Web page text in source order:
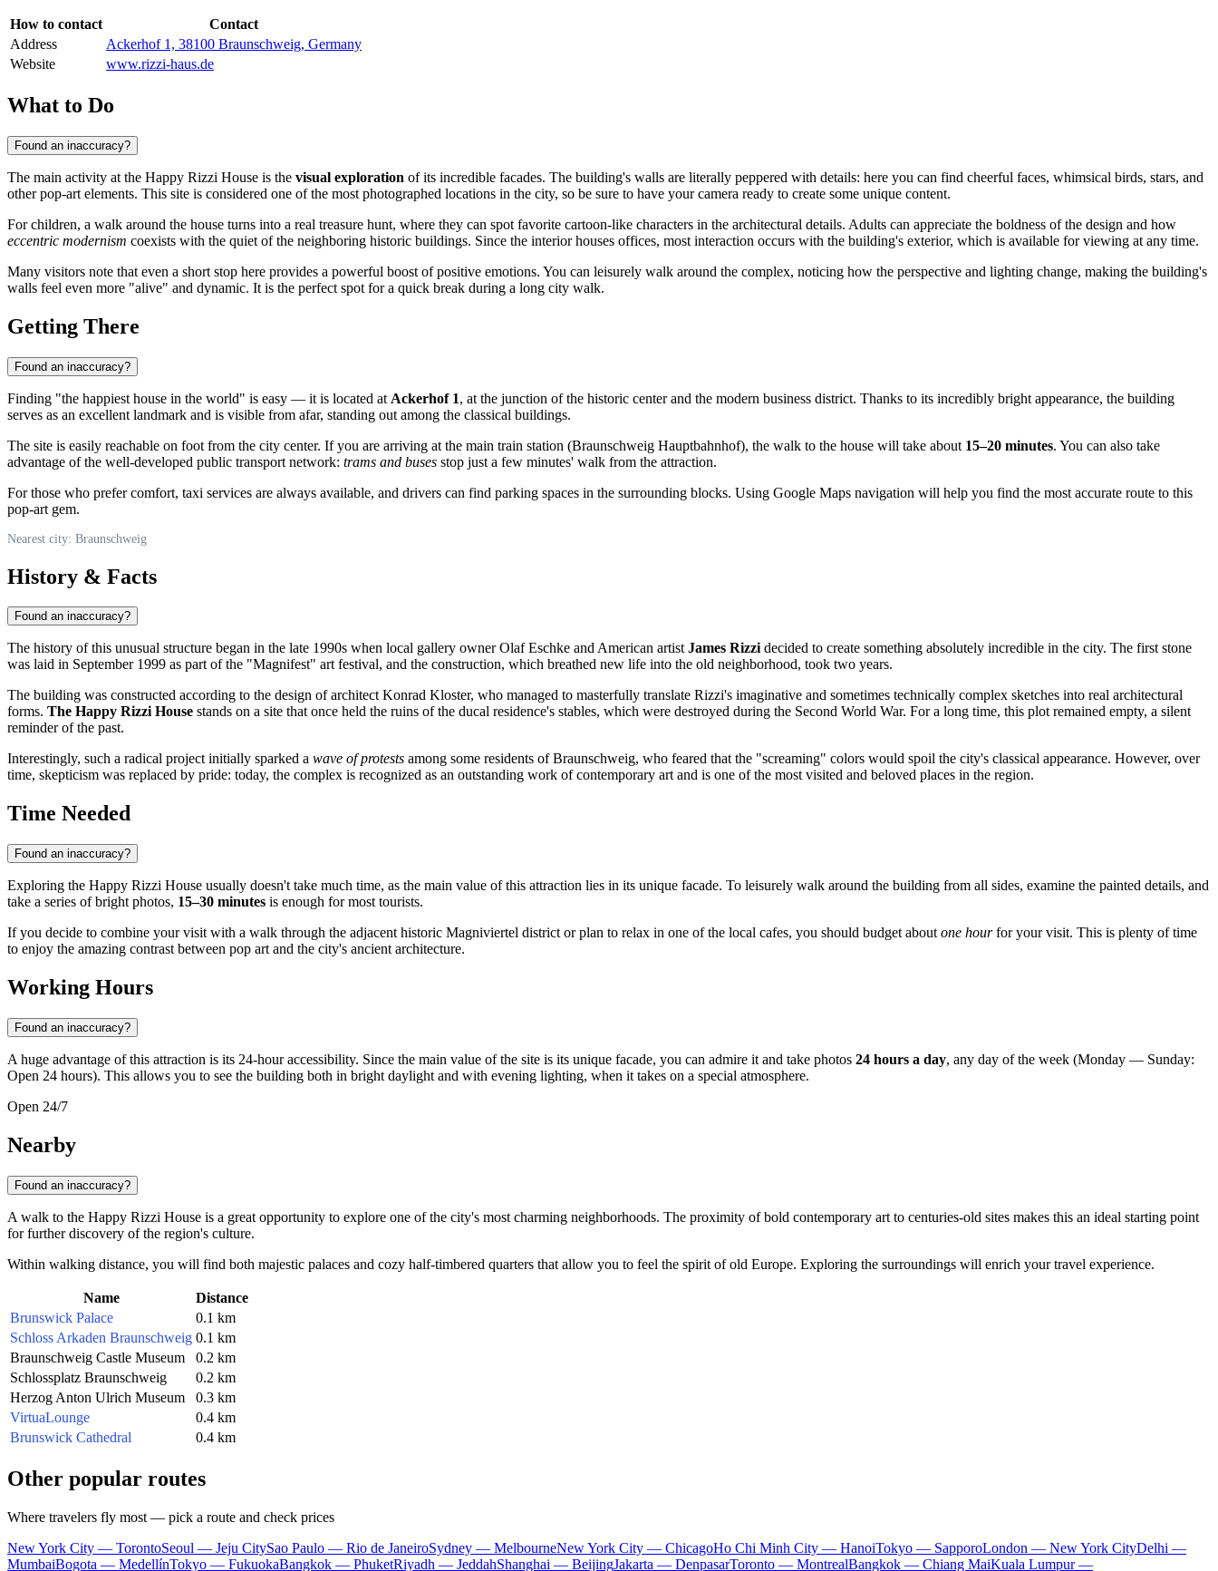
How to contact
Contact
Address
Ackerhof 1, 38100 Braunschweig, Germany
Website
www.rizzi-haus.de
What to Do
Found an inaccuracy?
The main activity at the Happy Rizzi House is the visual exploration of its incredible facades. The building's walls are literally peppered with details: here you can find cheerful faces, whimsical birds, stars, and
other pop-art elements. This site is considered one of the most photographed locations in the city, so be sure to have your camera ready to create some unique content.
For children, a walk around the house turns into a real treasure hunt, where they can spot favorite cartoon-like characters in the architectural details. Adults can appreciate the boldness of the design and how
eccentric modernism coexists with the quiet of the neighboring historic buildings. Since the interior houses offices, most interaction occurs with the building's exterior, which is available for viewing at any time.
Many visitors note that even a short stop here provides a powerful boost of positive emotions. You can leisurely walk around the complex, noticing how the perspective and lighting change, making the building's
walls feel even more "alive" and dynamic. It is the perfect spot for a quick break during a long city walk.
Getting There
Found an inaccuracy?
Finding "the happiest house in the world" is easy — it is located at Ackerhof 1, at the junction of the historic center and the modern business district. Thanks to its incredibly bright appearance, the building
serves as an excellent landmark and is visible from afar, standing out among the classical buildings.
The site is easily reachable on foot from the city center. If you are arriving at the main train station (Braunschweig Hauptbahnhof), the walk to the house will take about 15–20 minutes. You can also take
advantage of the well-developed public transport network: trams and buses stop just a few minutes' walk from the attraction.
For those who prefer comfort, taxi services are always available, and drivers can find parking spaces in the surrounding blocks. Using Google Maps navigation will help you find the most accurate route to this
pop-art gem.
Nearest city: Braunschweig
History & Facts
Found an inaccuracy?
The history of this unusual structure began in the late 1990s when local gallery owner Olaf Eschke and American artistJames Rizzidecided to create something absolutely incredible in the city. The first stone
was laid in September 1999 as part of the "Magnifest" art festival, and the construction, which breathed new life into the old neighborhood, took two years.
The building was constructed according to the design of architect Konrad Kloster, who managed to masterfully translate Rizzi's imaginative and sometimes technically complex sketches into real architectural
forms. The Happy Rizzi House stands on a site that once held the ruins of the ducal residence's stables, which were destroyed during the Second World War. For a long time, this plot remained empty, a silent
reminder of the past.
Interestingly, such a radical project initially sparked a wave of protests among some residents of Braunschweig, who feared that the "screaming" colors would spoil the city's classical appearance. However, over
time, skepticism was replaced by pride: today, the complex is recognized as an outstanding work of contemporary art and is one of the most visited and beloved places in the region.
Time Needed
Found an inaccuracy?
Exploring the Happy Rizzi House usually doesn't take much time, as the main value of this attraction lies in its unique facade. To leisurely walk around the building from all sides, examine the painted details, and
take a series of bright photos, 15–30 minutes is enough for most tourists.
If you decide to combine your visit with a walk through the adjacent historic Magniviertel district or plan to relax in one of the local cafes, you should budget about one hourfor your visit. This is plenty of time
to enjoy the amazing contrast between pop art and the city's ancient architecture.
Working Hours
Found an inaccuracy?
A huge advantage of this attraction is its 24-hour accessibility. Since the main value of the site is its unique facade, you can admire it and take photos 24 hours a day, any day of the week (Monday — Sunday:
Open 24 hours). This allows you to see the building both in bright daylight and with evening lighting, when it takes on a special atmosphere.
Open 24/7
Nearby
Found an inaccuracy?
A walk to the Happy Rizzi House is a great opportunity to explore one of the city's most charming neighborhoods. The proximity of bold contemporary art to centuries-old sites makes this an ideal starting point
for further discovery of the region's culture.
Within walking distance, you will find both majestic palaces and cozy half-timbered quarters that allow you to feel the spirit of old Europe. Exploring the surroundings will enrich your travel experience.
Name
Distance
Brunswick Palace
0.1 km
Schloss Arkaden Braunschweig 0.1 km
Braunschweig Castle Museum
0.2 km
Schlossplatz Braunschweig
0.2 km
Herzog Anton Ulrich Museum
0.3 km
VirtuaLounge
0.4 km
Brunswick Cathedral
0.4 km
Other popular routes
Where travelers fly most — pick a route and check prices
New York City — TorontoSeoul — Jeju CitySao Paulo — Rio de JaneiroSydney — MelbourneNew York City — ChicagoHo Chi Minh City — HanoiTokyo — SapporoLondon — New York CityDelhi —
MumbaiBogota — MedellínTokyo — FukuokaBangkok — PhuketRiyadh — JeddahShanghai — BeijingJakarta — DenpasarToronto — MontrealBangkok — Chiang MaiKuala Lumpur —